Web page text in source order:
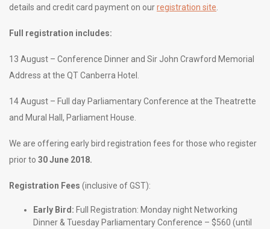
details and credit card payment on ourregistration site
Full registration includes:
13 August – Conference Dinner and Sir John Crawford Memorial
Address at the QT Canberra Hotel.
14 August – Full day Parliamentary Conference at the Theatrette
and Mural Hall, Parliament House.
We are offering early bird registration fees for those who register
prior to 30 June 2018.
Registration Fees (inclusive of GST):
Early Bird: Full Registration: Monday night Networking
Dinner & Tuesday Parliamentary Conference – $560 (until